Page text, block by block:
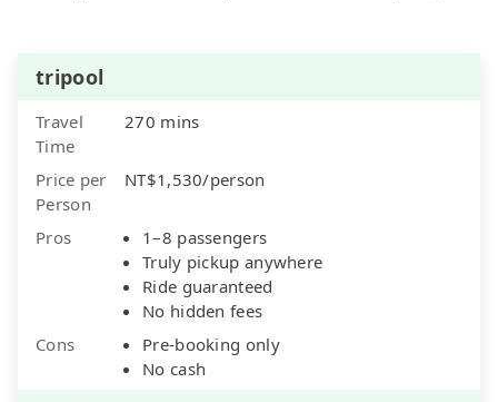
tripool
Travel
Time
270 mins
Price per
Person
NT$1,530/person
Pros
1–8 passengers
Truly pickup anywhere
Ride guaranteed
No hidden fees
Cons
Pre-booking only
No cash